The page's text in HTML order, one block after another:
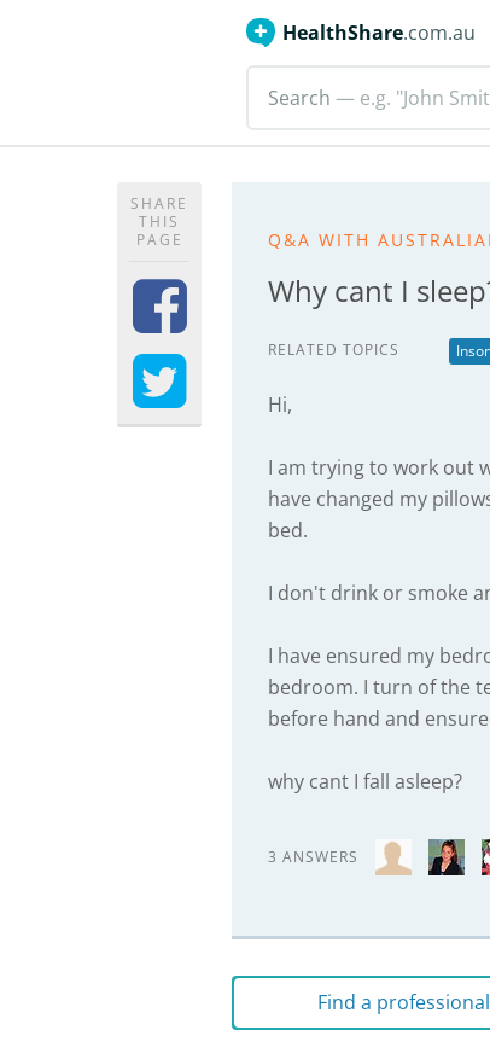
HealthShare.com.au
Search — e.g. "John
SHARE
THIS
PAGE
Q&A WITH
Why cant I
RELATED TOPICS
Hi,
I am trying to work out
have changed my
bed.
I don't drink or smoke
I have ensured my
bedroom. I turn of the
before hand and
why cant I fall asleep?
3 ANSWERS
Find a